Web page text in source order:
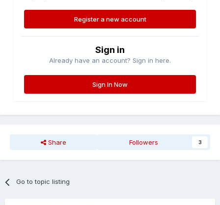
Register a new account
Sign in
Already have an account? Sign in here.
Sign In Now
Share Followers 3
Go to topic listing